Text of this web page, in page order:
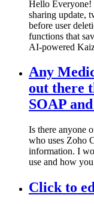
Hello Everyone!
sharing update,
before user
functions that
AI-powered
Any
out there
SOAP
Is there anyone
who uses Zoho
information. I
use and how
Click to